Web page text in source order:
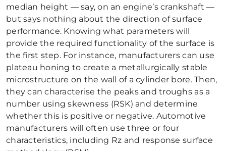
median height — say, on an engine’s crankshaft —
but says nothing about the direction of surface
performance. Knowing what parameters will
provide the required functionality of the surface is
the first step. For instance, manufacturers can use
plateau honing to create a metallurgically stable
microstructure on the wall of a cylinder bore. Then,
they can characterise the peaks and troughs as a
number using skewness (RSK) and determine
whether this is positive or negative. Automotive
manufacturers will often use three or four
characteristics, including Rz and response surface